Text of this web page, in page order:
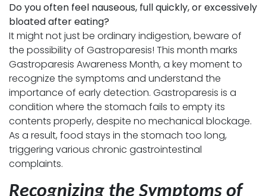
Do you often feel nauseous, full quickly, or excessively
bloated after eating?
It might not just be ordinary indigestion, beware of
the possibility of Gastroparesis! This month marks
Gastroparesis Awareness Month, a key moment to
recognize the symptoms and understand the
importance of early detection. Gastroparesis is a
condition where the stomach fails to empty its
contents properly, despite no mechanical blockage.
As a result, food stays in the stomach too long,
triggering various chronic gastrointestinal
complaints.
Recognizing the Symptoms of